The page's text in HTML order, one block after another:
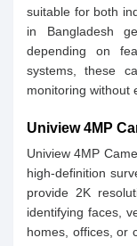
suitable for both
in Bangladesh
depending on
systems, these
monitoring without
Uniview 4MP
Uniview 4MP
high-definition
provide 2K
identifying faces,
homes, offices, or